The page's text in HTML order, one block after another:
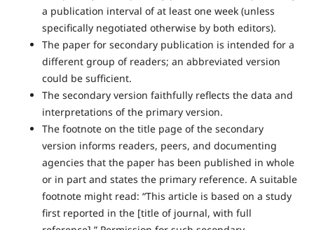
a publication interval of at least one week (unless
specifically negotiated otherwise by both editors).
The paper for secondary publication is intended for a
different group of readers; an abbreviated version
could be sufficient.
The secondary version faithfully reflects the data and
interpretations of the primary version.
The footnote on the title page of the secondary
version informs readers, peers, and documenting
agencies that the paper has been published in whole
or in part and states the primary reference. A suitable
footnote might read: “This article is based on a study
first reported in the [title of journal, with full